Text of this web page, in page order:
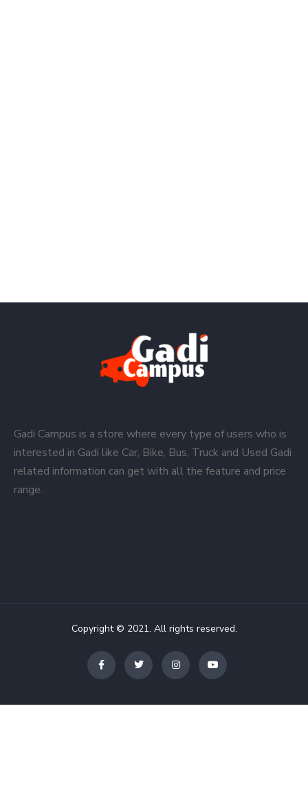
Gadi Campus is a store where every type of users who is
interested in Gadi like Car, Bike, Bus, Truck and Used Gadi
related information can get with all the feature and price
range.
Copyright © 2021. All rights reserved.